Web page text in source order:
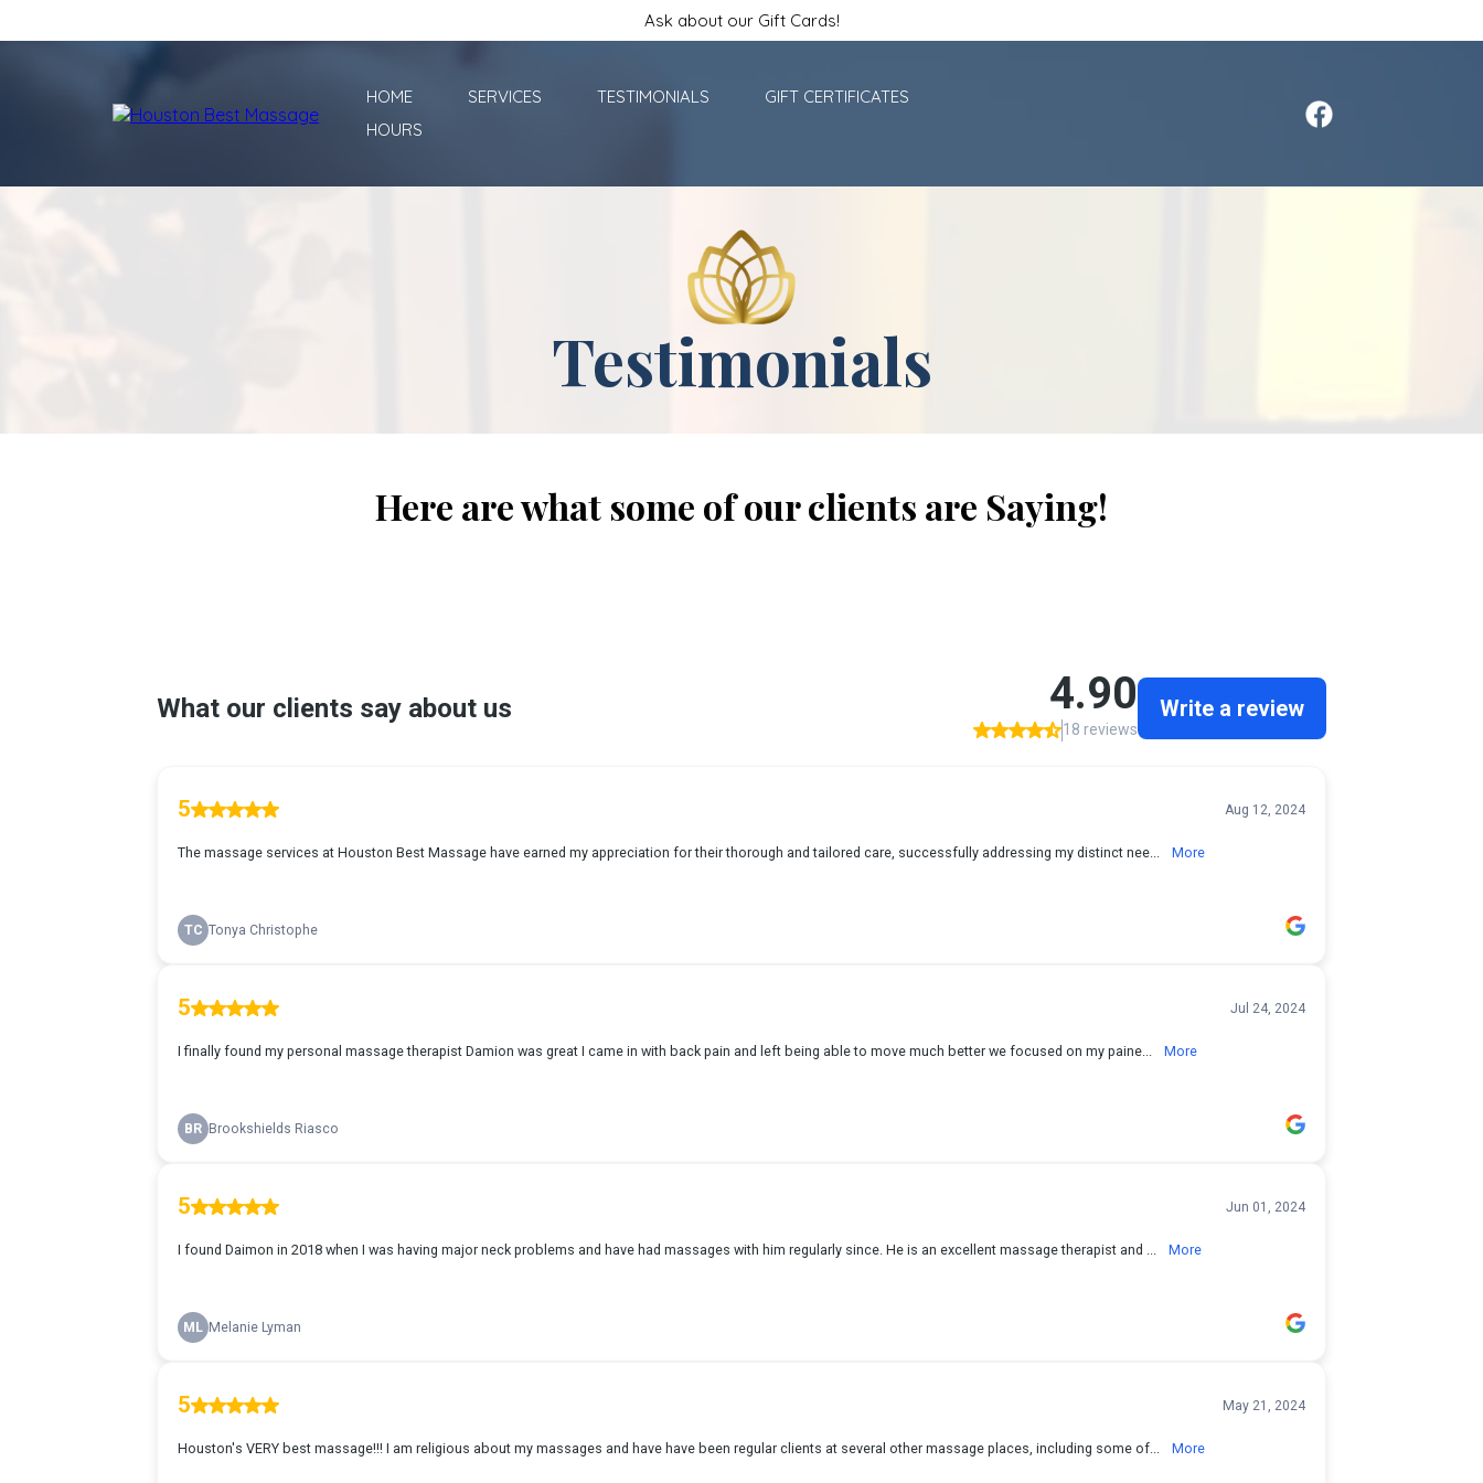
Ask about our Gift Cards!
HOME SERVICES TESTIMONIALS
GIFT CERTIFICATES
HOURS
Testimonials
Here are what some of our clients are Saying!